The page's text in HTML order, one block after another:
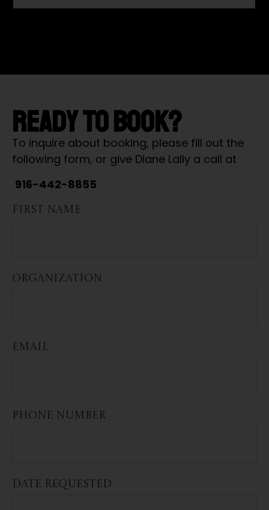
READY TO BOOK?
To inquire about booking, please fill out the
following form, or give Diane Lally a call at
916-442-8855
FIRST NAME
ORGANIZATION
EMAIL
PHONE NUMBER
DATE REQUESTED